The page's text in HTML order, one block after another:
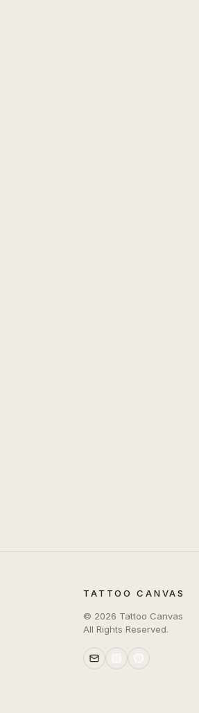
TATTOO CANVAS
© 2026 Tattoo Canvas
All Rights Reserved.